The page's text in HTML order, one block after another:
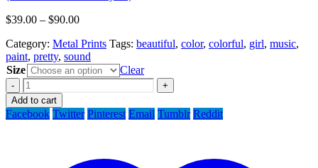
$39.00 – $90.00
Category: Metal Prints Tags: beautiful, color, colorful, girl, music,
paint, pretty, sound
Size
Clear
-
+
Add to cart
Facebook Twitter Pinterest Email Tumblr Reddit